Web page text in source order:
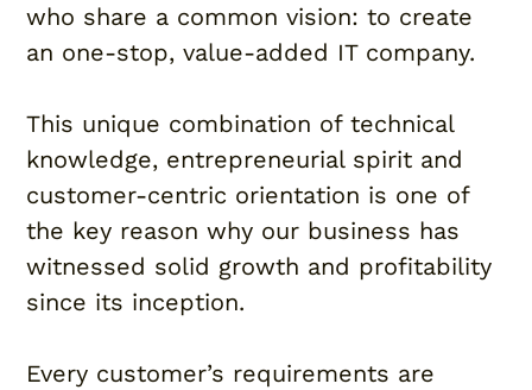
who share a common vision: to create
an one-stop, value-added IT company.
This unique combination of technical
knowledge, entrepreneurial spirit and
customer-centric orientation is one of
the key reason why our business has
witnessed solid growth and profitability
since its inception.
Every customer’s requirements are